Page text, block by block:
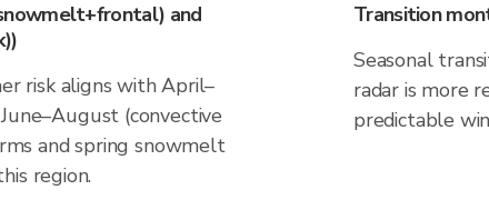
and
risk aligns with April–
(convective
and spring snowmelt
region.
Transition
Seasonal
radar is more
predictable